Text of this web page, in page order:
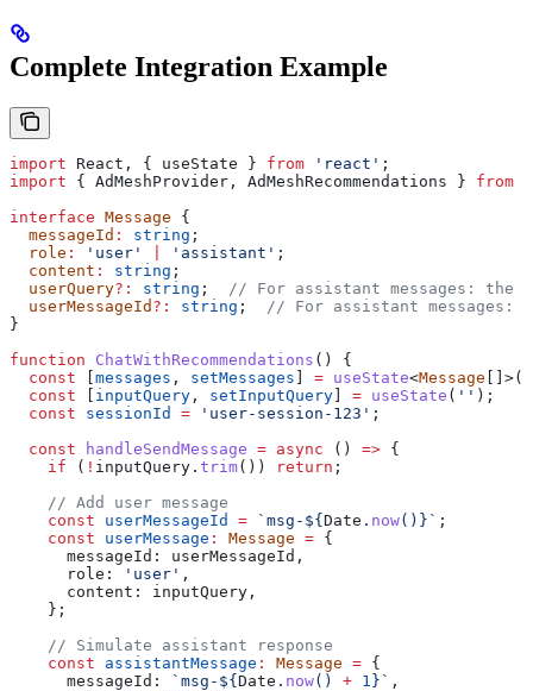
Complete Integration Example
import React , { useState } from 'react' ;
import { AdMeshProvider , AdMeshRecommendations } from
interface Message {
  messageId
: string ;
  role
: 'user' 'assistant' ;
  content
: string ;
  userQuery
?: string ;
// For assistant messages: the
  userMessageId
?: string ;
// For assistant messages:
}
function ChatWithRecommendations () {
  const
messages , setMessages = useState<Message
  const
inputQuery , setInputQuery = useState ( '' );
  const
sessionId = 'user-session-123' ;
  const
handleSendMessage = async () => {
    if
( ! inputQuery . trim()) return ;
    // Add user message
    const
userMessageId = `msg- ${ Date . now() } ` ;
    const
userMessage : Message = {
      messageId:
userMessageId ,
      role:
'user' ,
      content:
inputQuery ,
    };
    // Simulate assistant response
    const
assistantMessage : Message = {
      messageId:
`msg- ${ Date . now() + 1 } ` ,